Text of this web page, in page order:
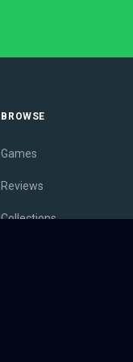
BROWSE
Games
Reviews
Collections